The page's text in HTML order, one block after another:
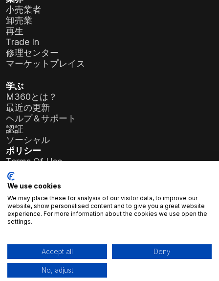
小売業者
卸売業
再生
Trade In
修理センター
マーケットプレイス
学ぶ
M360とは？
最近の更新
ヘルプ＆サポート
認証
ソーシャル
ポリシー
Terms Of Use
Privacy Policy
General Data Protection Regulation (GDPR)
会社情報
アトラスソフト株式会社
プリエレ・コルネリア通り19-35番地
登録番号：01-09-986926
税番号：23966994-2-43
We use cookies
We may place these for analysis of our visitor data, to improve our
website, show personalised content and to give you a great website
experience. For more information about the cookies we use open the
settings.
Accept all Deny
No, adjust